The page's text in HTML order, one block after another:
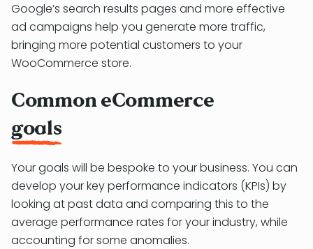
Google’s search results pages and more effective
ad campaigns help you generate more traffic,
bringing more potential customers to your
WooCommerce store.
Common eCommerce
goals
Your goals will be bespoke to your business. You can
develop your key performance indicators (KPIs) by
looking at past data and comparing this to the
average performance rates for your industry, while
accounting for some anomalies.